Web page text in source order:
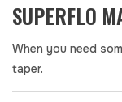
SUPERFLO
When you need
taper.